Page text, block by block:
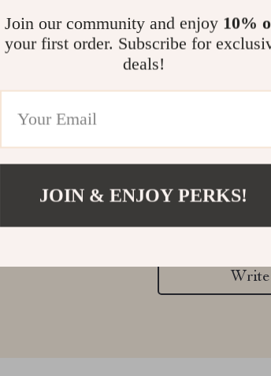
There
Join our community and enjoy 10%
your first order. Subscribe for
deals!
JOIN & ENJOY PERKS!